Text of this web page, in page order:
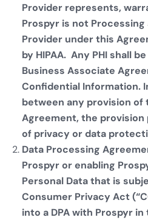
Provider represents,
Prospyr is not Processing
Provider under this
by HIPAA. Any PHI shall
Business Associate
Confidential Information.
between any provision of
Agreement, the
of privacy or data
Data Processing
Prospyr or enabling
Personal Data that is
Consumer Privacy Act
into a DPA with Prospyr